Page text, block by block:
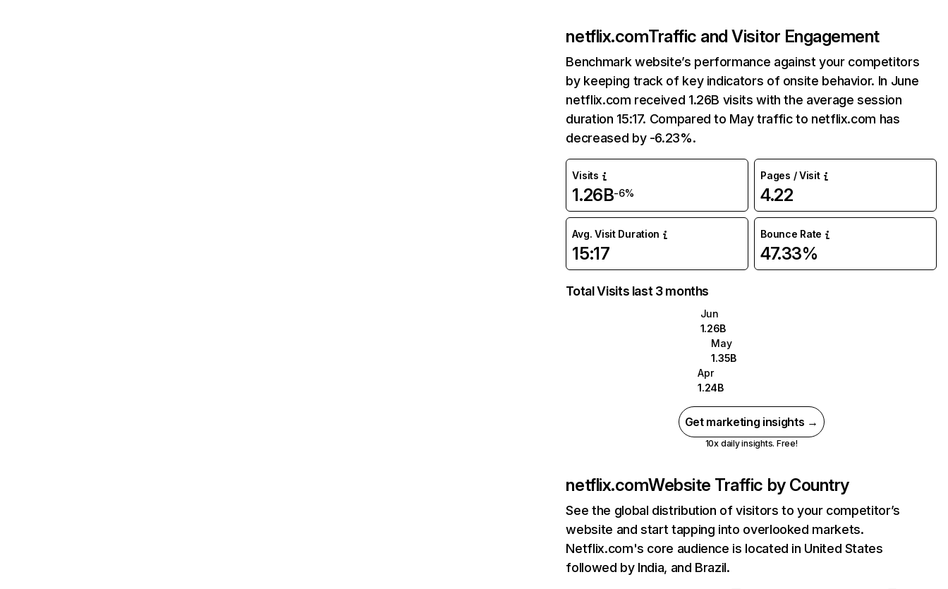
netflix.comTraffic and Visitor Engagement
Benchmark website’s performance against your competitors
by keeping track of key indicators of onsite behavior. In June
netflix.com received 1.26B visits with the average session
duration 15:17. Compared to May traffic to netflix.com has
decreased by -6.23%.
Visits
1.26B-6%
Pages / Visit
4.22
Avg. Visit Duration
15:17
Bounce Rate
47.33%
Total Visits last 3 months
Jun
1.26B
May
1.35B
Apr
1.24B
Get marketing insights →
10x daily insights. Free!
netflix.comWebsite Traffic by Country
See the global distribution of visitors to your competitor’s
website and start tapping into overlooked markets.
Netflix.com's core audience is located in United States
followed by India, and Brazil.